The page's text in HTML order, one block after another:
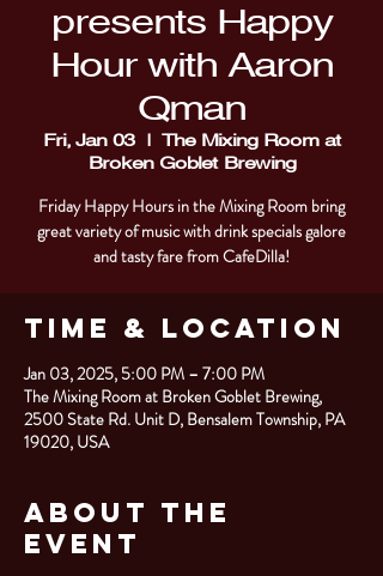
presents Happy
Hour with Aaron
Qman
Fri, Jan 03
  |
The Mixing Room at
Broken Goblet Brewing
Friday Happy Hours in the Mixing Room bring
great variety of music with drink specials galore
and tasty fare from CafeDilla!
Time & Location
Jan 03, 2025, 5:00 PM – 7:00 PM
The Mixing Room at Broken Goblet Brewing,
2500 State Rd. Unit D, Bensalem Township, PA
19020, USA
About the
Event